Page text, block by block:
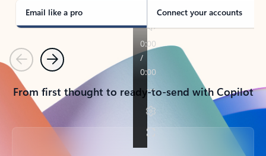
Email like a pro Connect your accounts
PreviousNext
From first thought to ready-to-send with Copilot